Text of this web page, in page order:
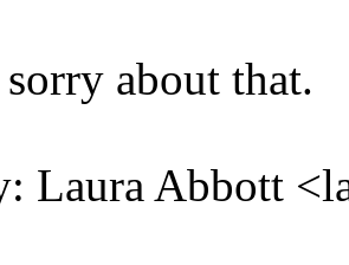
about that.
Laura Abbott